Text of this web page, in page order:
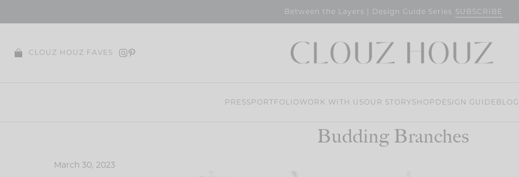
Between the Layers | Design Guide Series SUBSCRIBE
CLOUZ HOUZ FAVES
PRESSPORTFOLIO WORK WITH USOUR STORY SHOP DESIGN GUIDE BLOG
Budding Branches
March 30, 2023